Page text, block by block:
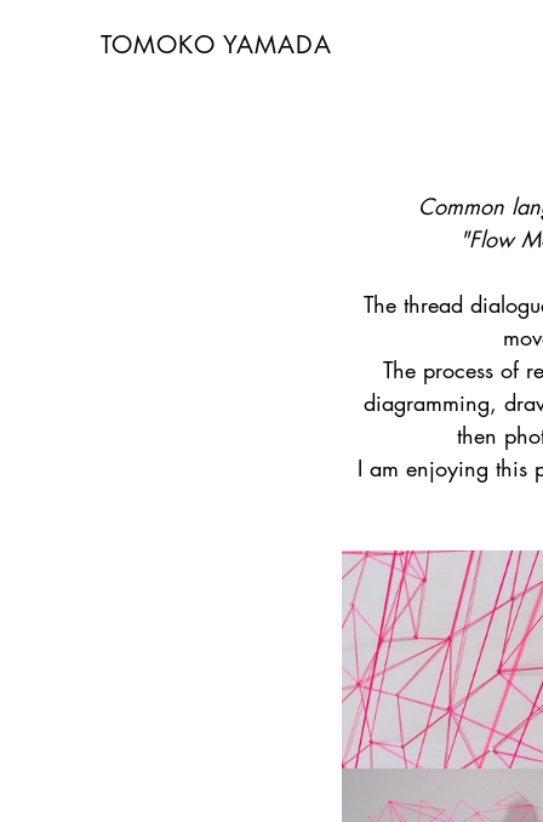
TOMOKO YAMADA
Common
"Flow
The thread
The process of
diagramming,
then
I am enjoying this